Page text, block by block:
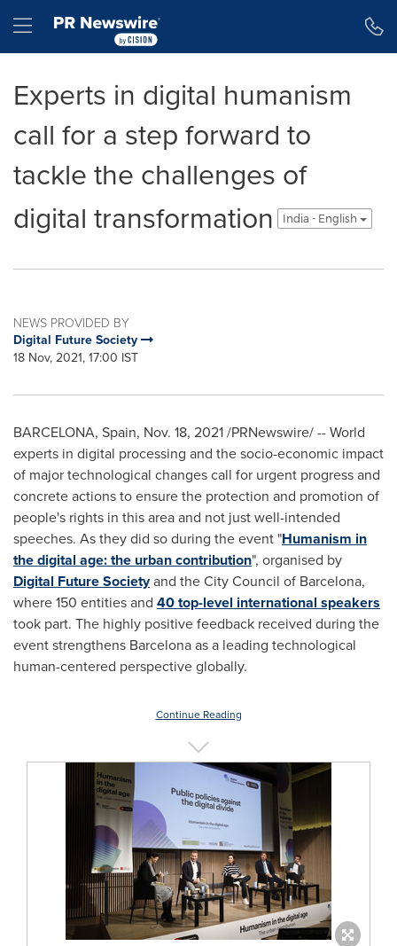
Hamburger menu
Experts in digital humanism
call for a step forward to
tackle the challenges of
digital transformation
India - English
NEWS PROVIDED BY
Digital Future Society
18 Nov, 2021, 17:00 IST
BARCELONA, Spain, Nov. 18, 2021/PRNewswire/ -- World
experts in digital processing and the socio-economic impact
of major technological changes call for urgent progress and
concrete actions to ensure the protection and promotion of
people's rights in this area and not just well-intended
speeches. As they did so during the event "Humanism in
the digital age: the urban contribution", organised by
Digital Future Societyand the City Council of Barcelona,
where 150 entities and 40 top-level international speakers
took part. The highly positive feedback received during the
event strengthens Barcelonaas a leading technological
human-centered perspective globally.
Continue Reading